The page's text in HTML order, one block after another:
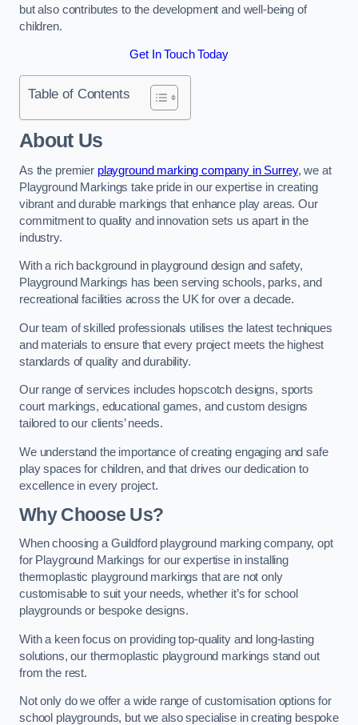
but also contributes to the development and well-being of
children.
Get In Touch Today
Table of Contents
About Us
As the premier playground marking company in Surrey, we at
Playground Markings take pride in our expertise in creating
vibrant and durable markings that enhance play areas. Our
commitment to quality and innovation sets us apart in the
industry.
With a rich background in playground design and safety,
Playground Markings has been serving schools, parks, and
recreational facilities across the UK for over a decade.
Our team of skilled professionals utilises the latest techniques
and materials to ensure that every project meets the highest
standards of quality and durability.
Our range of services includes hopscotch designs, sports
court markings, educational games, and custom designs
tailored to our clients’ needs.
We understand the importance of creating engaging and safe
play spaces for children, and that drives our dedication to
excellence in every project.
Why Choose Us?
When choosing a Guildford playground marking company, opt
for Playground Markings for our expertise in installing
thermoplastic playground markings that are not only
customisable to suit your needs, whether it’s for school
playgrounds or bespoke designs.
With a keen focus on providing top-quality and long-lasting
solutions, our thermoplastic playground markings stand out
from the rest.
Not only do we offer a wide range of customisation options for
school playgrounds, but we also specialise in creating bespoke